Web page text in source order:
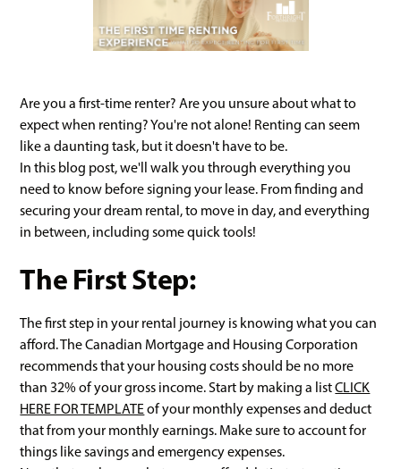
Are you a first-time renter? Are you unsure about what to
expect when renting? You're not alone! Renting can seem
like a daunting task, but it doesn't have to be.
In this blog post, we'll walk you through everything you
need to know before signing your lease. From finding and
securing your dream rental, to move in day, and everything
in between, including some quick tools!
The First Step:
The first step in your rental journey is knowing what you can
afford. The Canadian Mortgage and Housing Corporation
recommends that your housing costs should be no more
than 32% of your gross income. Start by making a listCLICK
HERE FOR TEMPLATEof your monthly expenses and deduct
that from your monthly earnings. Make sure to account for
things like savings and emergency expenses.